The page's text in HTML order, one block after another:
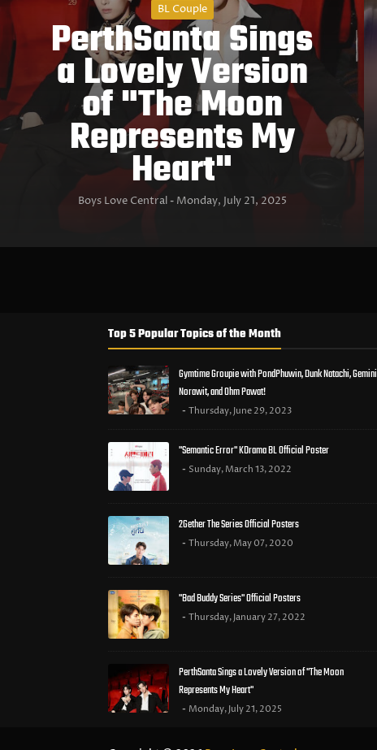
BL Couple
PerthSanta Sings
a Lovely Version
of "The Moon
Represents My
Heart"
Boys Love Central Monday, July 21, 2025
Top 5 Popular Topics of the Month
Gymtime Groupie with PondPhuwin, Dunk Natachi, Gemini
Norawit, and Ohm Pawat!
Thursday, June 29, 2023
"Semantic Error" KDrama BL Official Poster
Sunday, March 13, 2022
2Gether The Series Official Posters
Thursday, May 07, 2020
"Bad Buddy Series" Official Posters
Thursday, January 27, 2022
PerthSanta Sings a Lovely Version of "The Moon
Represents My Heart"
Monday, July 21, 2025